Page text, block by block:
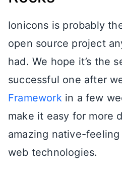
Ionicons is probably
open source project
had. We hope it’s the
successful one after
Frameworkin a few
make it easy for more
amazing native-
web technologies.